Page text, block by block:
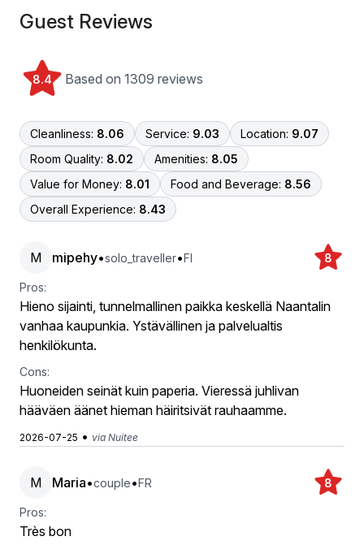
Guest Reviews
8.4 Based on 1309 reviews
Cleanliness: 8.06 Service: 9.03 Location: 9.07
Room Quality: 8.02 Amenities: 8.05
Value for Money: 8.01 Food and Beverage: 8.56
Overall Experience: 8.43
M mipehy•solo_traveller•FI 8
Pros:
Hieno sijainti, tunnelmallinen paikka keskellä Naantalin
vanhaa kaupunkia. Ystävällinen ja palvelualtis
henkilökunta.
Cons:
Huoneiden seinät kuin paperia. Vieressä juhlivan
hääväen äänet hieman häiritsivät rauhaamme.
2026-07-25 • via Nuitee
M Maria•couple•FR 8
Pros:
Très bon